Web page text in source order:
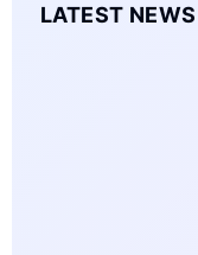
LATEST NEWS